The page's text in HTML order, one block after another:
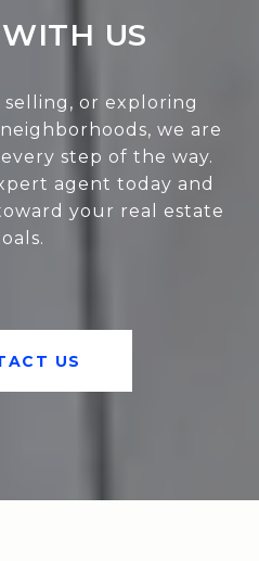
US
or exploring
we are
step of the way.
agent today and
your real estate
US